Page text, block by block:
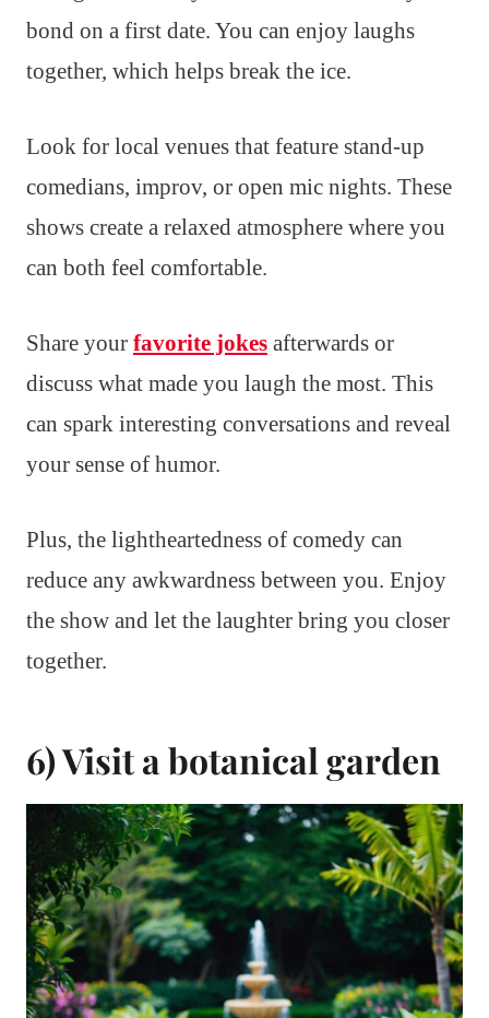
bond on a first date. You can enjoy laughs
together, which helps break the ice.
Look for local venues that feature stand-up
comedians, improv, or open mic nights. These
shows create a relaxed atmosphere where you
can both feel comfortable.
Share your favorite jokes afterwards or
discuss what made you laugh the most. This
can spark interesting conversations and reveal
your sense of humor.
Plus, the lightheartedness of comedy can
reduce any awkwardness between you. Enjoy
the show and let the laughter bring you closer
together.
6) Visit a botanical garden